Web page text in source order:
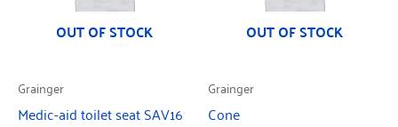
OUT OF STOCK
Grainger
Medic-aid toilet seat SAV16
OUT OF STOCK
Grainger
Cone